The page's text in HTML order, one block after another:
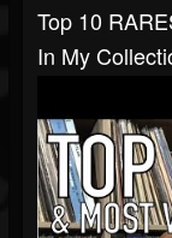
Top 10
In My